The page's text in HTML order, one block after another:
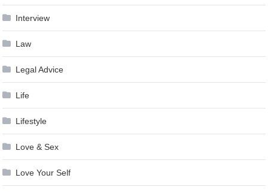
Interview
Law
Legal Advice
Life
Lifestyle
Love & Sex
Love Your Self